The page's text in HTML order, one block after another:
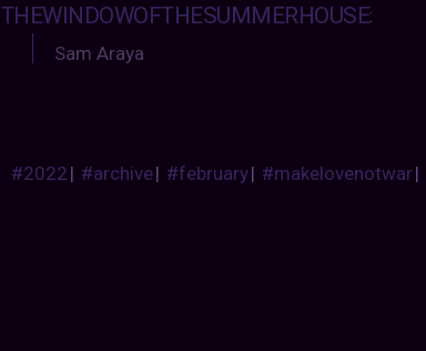
THEWINDOWOFTHESUMMERHOUSE:
Sam Araya
#2022| #archive| #february| #makelovenotwar|